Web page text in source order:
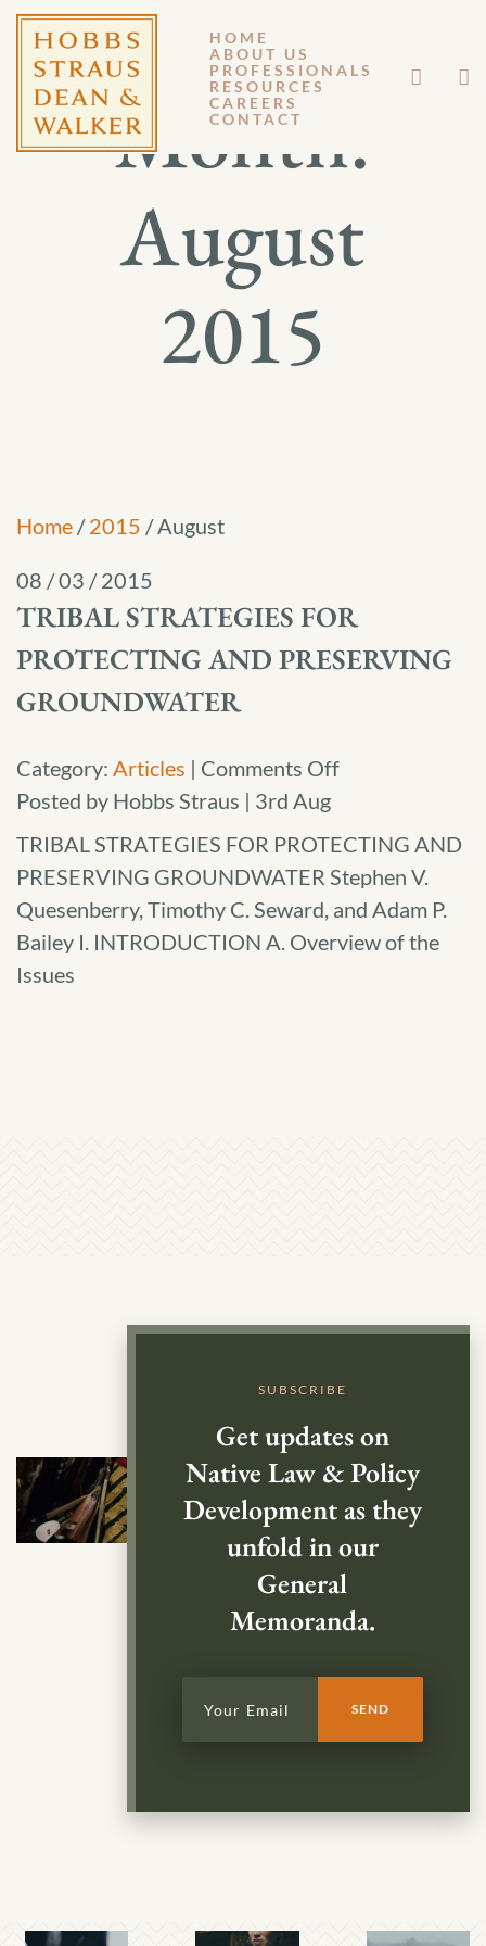
HOME
ABOUT US
PROFESSIONALS
RESOURCES
CAREERS
CONTACT
Month:
August
2015
Home / 2015 /August
08 / 03 / 2015
TRIBAL STRATEGIES FOR
PROTECTING AND PRESERVING
GROUNDWATER
Category: Articles | Comments Offon
Strategies
for
Protecting
and
Posted by Hobbs Straus | 3rd Aug
TRIBAL STRATEGIES FOR PROTECTING AND
PRESERVING GROUNDWATER Stephen V.
Quesenberry, Timothy C. Seward, and Adam P.
Bailey I. INTRODUCTION A. Overview of the
Issues
SUBSCRIBE
Get updates on
Native Law & Policy
Development as they
unfold in our
General
Memoranda.